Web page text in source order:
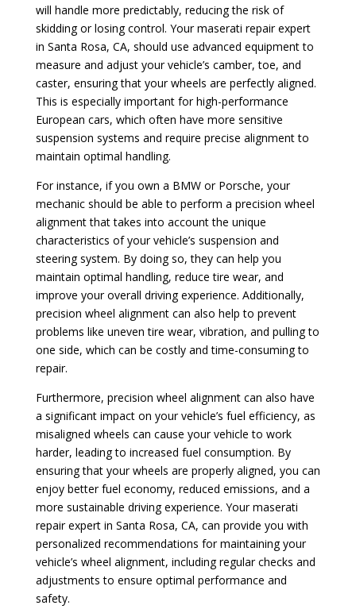
will handle more predictably, reducing the risk of
skidding or losing control. Your maserati repair expert
in Santa Rosa, CA, should use advanced equipment to
measure and adjust your vehicle’s camber, toe, and
caster, ensuring that your wheels are perfectly aligned.
This is especially important for high-performance
European cars, which often have more sensitive
suspension systems and require precise alignment to
maintain optimal handling.
For instance, if you own a BMW or Porsche, your
mechanic should be able to perform a precision wheel
alignment that takes into account the unique
characteristics of your vehicle’s suspension and
steering system. By doing so, they can help you
maintain optimal handling, reduce tire wear, and
improve your overall driving experience. Additionally,
precision wheel alignment can also help to prevent
problems like uneven tire wear, vibration, and pulling to
one side, which can be costly and time-consuming to
repair.
Furthermore, precision wheel alignment can also have
a significant impact on your vehicle’s fuel efficiency, as
misaligned wheels can cause your vehicle to work
harder, leading to increased fuel consumption. By
ensuring that your wheels are properly aligned, you can
enjoy better fuel economy, reduced emissions, and a
more sustainable driving experience. Your maserati
repair expert in Santa Rosa, CA, can provide you with
personalized recommendations for maintaining your
vehicle’s wheel alignment, including regular checks and
adjustments to ensure optimal performance and
safety.